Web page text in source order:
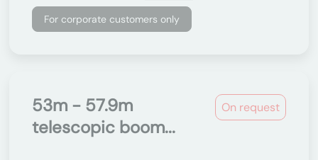
For corporate customers only
On request
53m - 57.9m
telescopic boom...